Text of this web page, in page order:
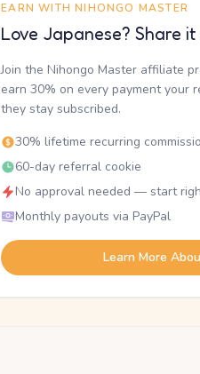
EARN WITH NIHONGO MASTER
Love Japanese? Share
Join the Nihongo Master affiliate
earn 30% on every payment your
they stay subscribed.
30% lifetime recurring
60-day referral cookie
No approval needed — start
Monthly payouts via PayPal
Learn More